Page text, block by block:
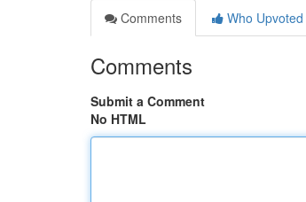
Comments
Who Upvoted
Comments
Submit a Comment
No HTML